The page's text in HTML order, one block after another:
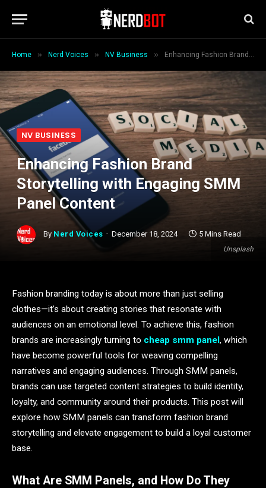
Home » Nerd Voices » NV Business » Enhancing Fashion Brand Storytelling with Engaging SMM Panel Content
Unsplash
NV BUSINESS
Enhancing Fashion Brand
Storytelling with Engaging SMM
Panel Content
By Nerd Voices December 18, 2024 5 Mins Read
Fashion branding today is about more than just selling
clothes—it’s about creating stories that resonate with
audiences on an emotional level. To achieve this, fashion
brands are increasingly turning to cheap smm panel, which
have become powerful tools for weaving compelling
narratives and engaging audiences. Through SMM panels,
brands can use targeted content strategies to build identity,
loyalty, and community around their products. This post will
explore how SMM panels can transform fashion brand
storytelling and elevate engagement to build a loyal customer
base.
What Are SMM Panels, and How Do They